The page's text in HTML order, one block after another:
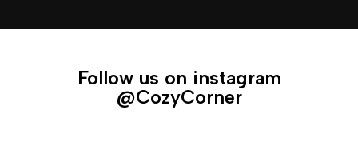
Follow us on instagram
@CozyCorner